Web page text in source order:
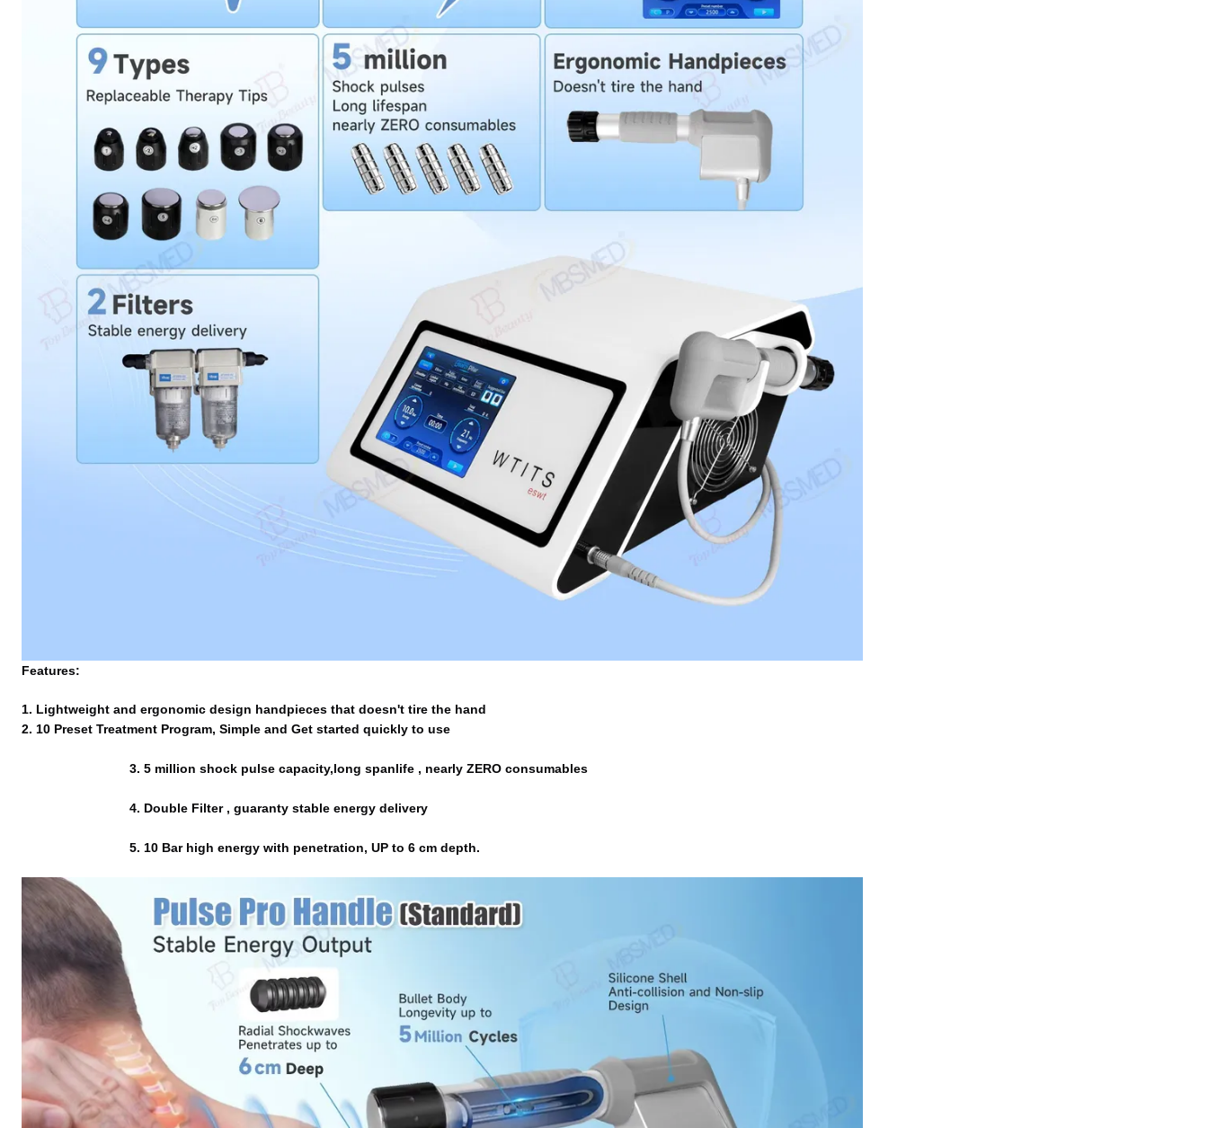
Features:
1. Lightweight and ergonomic design handpieces that doesn't tire the hand
2. 10 Preset Treatment Program, Simple and Get started quickly to use
                              3. 5 million shock pulse capacity,long spanlife , nearly ZERO consumables
                              4. Double Filter , guaranty stable energy delivery
                              5.
10 Bar high energy with penetration, UP to 6 cm depth.